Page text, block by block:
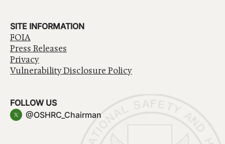
SITE INFORMATION
FOIA
Press Releases
Privacy
Vulnerability Disclosure Policy
FOLLOW US
@OSHRC_Chairman